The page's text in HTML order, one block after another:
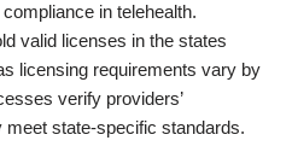
in telehealth.
valid licenses in the states
licensing requirements vary by
verify providers’
state-specific standards.